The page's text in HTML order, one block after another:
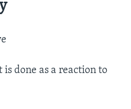
done as a reaction to